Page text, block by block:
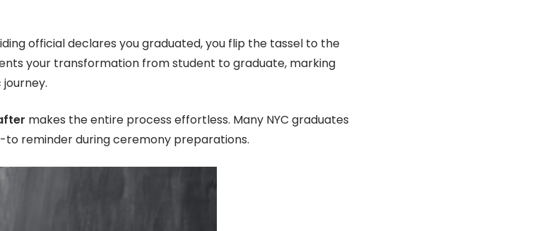
official declares you graduated, you flip the tassel to the
your transformation from student to graduate, marking
makes the entire process effortless. Many NYC graduates
to reminder during ceremony preparations.